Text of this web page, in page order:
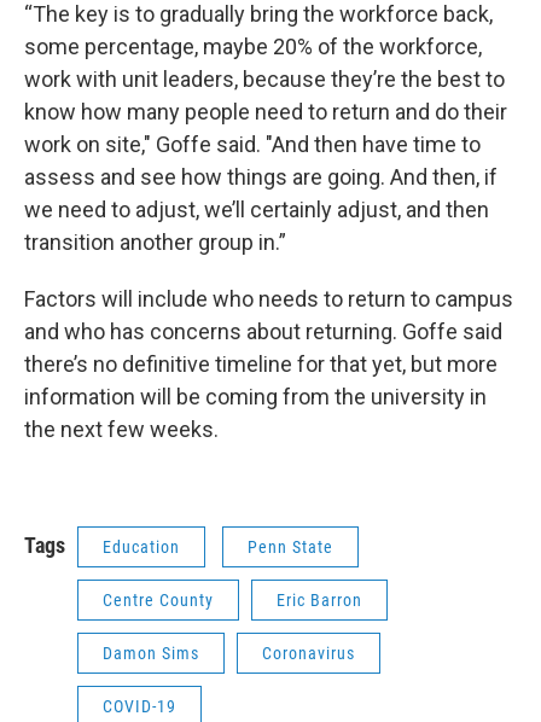
“The key is to gradually bring the workforce back,
some percentage, maybe 20% of the workforce,
work with unit leaders, because they’re the best to
know how many people need to return and do their
work on site," Goffe said. "And then have time to
assess and see how things are going. And then, if
we need to adjust, we’ll certainly adjust, and then
transition another group in.”
Factors will include who needs to return to campus
and who has concerns about returning. Goffe said
there’s no definitive timeline for that yet, but more
information will be coming from the university in
the next few weeks.
Tags Education Penn State
Centre County Eric Barron
Damon Sims Coronavirus
COVID-19